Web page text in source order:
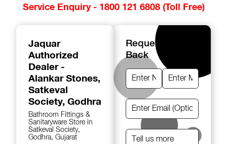
Service Enquiry - 1800 121 6808 (Toll Free)
Jaquar
Authorized
Dealer -
Alankar Stones,
Satkeval
Society, Godhra
Bathroom Fittings &
Sanitaryware Store in
Satkeval Society,
Godhra, Gujarat
Request A Call
Back